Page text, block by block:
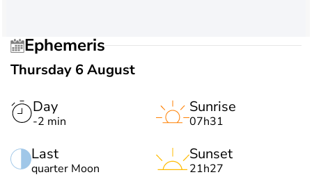
Ephemeris
Thursday 6 August
Day
-2 min
Last
quarter Moon
Sunrise
07h31
Sunset
21h27